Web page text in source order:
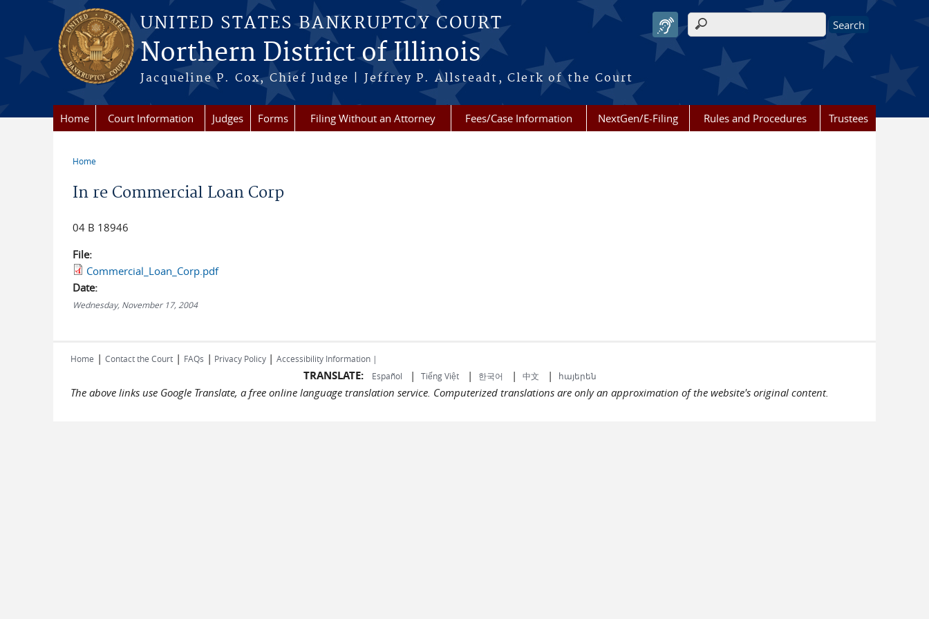
Skip to main content
UNITED STATES BANKRUPTCY COURT
Northern District of Illinois
Jacqueline P. Cox, Chief Judge | Jeffrey P. Allsteadt, Clerk of the Court
Search form
Home Court Information Judges Forms Filing Without an Attorney Fees/Case Information NextGen/E-Filing Rules and Procedures Trustees
Home
In re Commercial Loan Corp
04 B 18946
File:
Commercial_Loan_Corp.pdf
Date:
Wednesday, November 17, 2004
Home | Contact the Court | FAQs | Privacy Policy | Accessibility Information |
TRANSLATE: Español | Tiếng Việt| 한국어 | 中文 | հայերեն
The above links use Google Translate, a free online language translation service. Computerized translations are only an approximation of the website's original content.